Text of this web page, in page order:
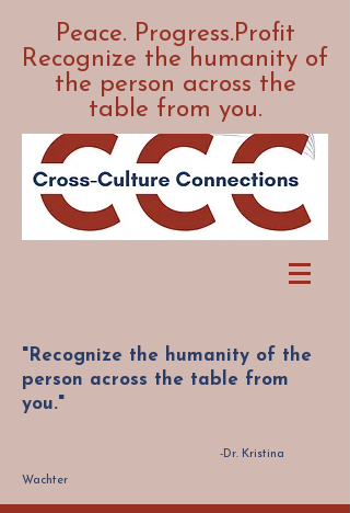
Peace. Progress.Profit
Recognize the humanity of
the person across the
table from you.
"Recognize the humanity of the
person across the table from
you."
-Dr. Kristina
Wachter